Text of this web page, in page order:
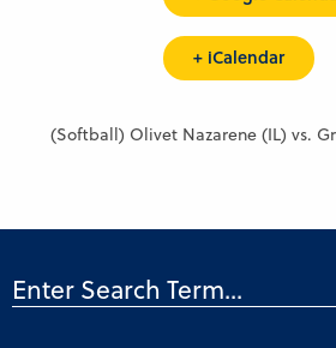
+ iCalendar
(Softball) Olivet Nazarene (IL) vs.